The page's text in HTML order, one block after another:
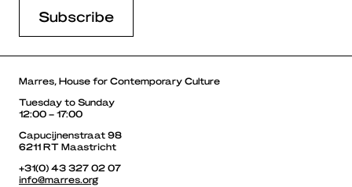
Marres, House for Contemporary Culture
Tuesday to Sunday
12:00 – 17:00
Capucijnenstraat 98
6211 RT Maastricht
+31(0) 43 327 02 07
info@marres.org